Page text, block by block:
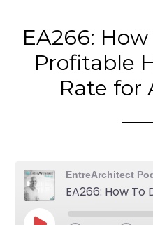
EA266:
Profitable
Rate for
EntreArchitect